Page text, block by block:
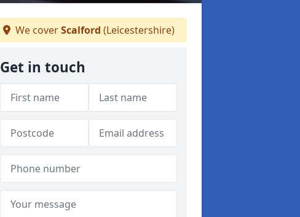
We coverScalford (Leicestershire)
Get in touch